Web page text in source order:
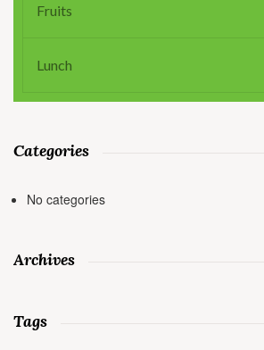
Fruits
Lunch
Categories
No categories
Archives
Tags